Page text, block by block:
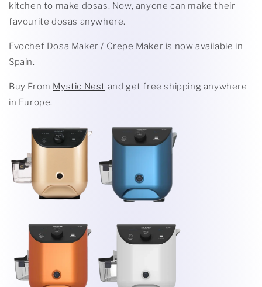
kitchen to make dosas. Now, anyone can make their
favourite dosas anywhere.
Evochef Dosa Maker / Crepe Maker is now available in
Spain.
Buy From Mystic Nest and get free shipping anywhere
in Europe.